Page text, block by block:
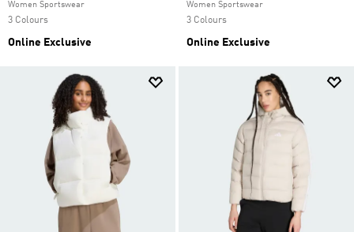
Women Sportswear
3 Colours
Online Exclusive
Women Sportswear
3 Colours
Online Exclusive